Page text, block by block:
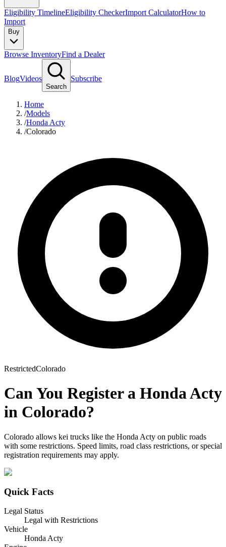
Eligibility TimelineEligibility CheckerImport CalculatorHow to
Import
Buy
Browse InventoryFind a Dealer
BlogVideos
Search
Subscribe
Home
/Models
/Honda Acty
/Colorado
RestrictedColorado
Can You Register a HondaActy
in Colorado?
Colorado allows kei trucks like the Honda Acty on public roads
with some restrictions. Speed limits, road class restrictions, or special
registration requirements may apply.
Quick Facts
Legal Status
Legal with Restrictions
Vehicle
Honda Acty